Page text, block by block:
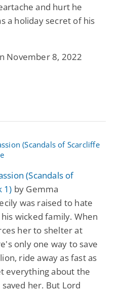
and hurt he
a holiday secret of his
November 8, 2022
(Scandals of
1) by Gemma
was raised to hate
wicked family. When
her to shelter at
only one way to save
ride away as fast as
everything about the
her. But Lord